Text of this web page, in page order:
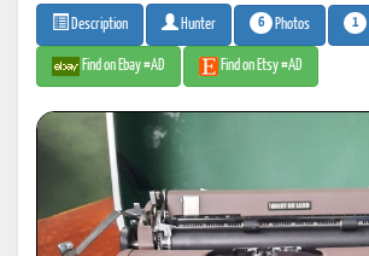
Description Hunter 6 Photos 1
Find on Ebay #AD Find on Etsy #AD